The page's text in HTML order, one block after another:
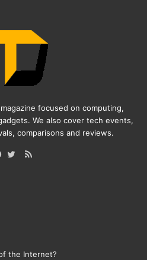
focused on computing,
We also cover tech events,
comparisons and reviews.
RSS
the Internet?